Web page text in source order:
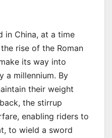
in China, at a time
rise of the Roman
its way into
a millennium. By
their weight
the stirrup
enabling riders to
to wield a sword